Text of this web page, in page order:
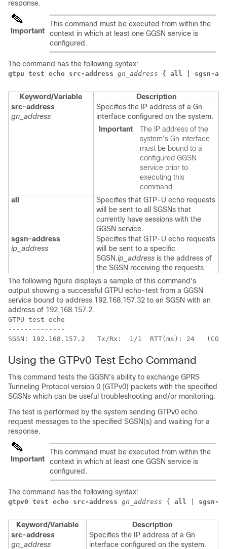
response.
Important
This command must be executed from within the
context in which at least one GGSN service is
configured.
The command has the following syntax:
gtpu test echo src-address gn_address { all | sgsn-
Keyword/Variable
Description
src-address
gn_address
Specifies the IP address of a Gn
interface configured on the system.
Important
The IP address of the
system's Gn interface
must be bound to a
configured GGSN
service prior to
executing this
command.
all
Specifies that GTP-U echo requests
will be sent to all SGSNs that
currently have sessions with the
GGSN service.
sgsn-address
ip_address
Specifies that GTP-U echo requests
will be sent to a specific
SGSN.ip_address is the address of
the SGSN receiving the requests.
The following figure displays a sample of this command's
output showing a successful GTPU echo-test from a GGSN
service bound to address 192.168.157.32 to an SGSN with an
address of 192.168.157.2.
GTPU test echo
--------------
SGSN: 192.168.157.2   Tx/Rx:  1/1  RTT(ms): 24
Using the GTPv0 Test Echo Command
This command tests the GGSN's ability to exchange GPRS
Tunneling Protocol version 0 (GTPv0) packets with the specified
SGSNs which can be useful troubleshooting and/or monitoring.
The test is performed by the system sending GTPv0 echo
request messages to the specified SGSN(s) and waiting for a
response.
Important
This command must be executed from within the
context in which at least one GGSN service is
configured.
The command has the following syntax:
gtpv0 test echo src-address gn_address { all sgsn-
Keyword/Variable
Description
src-address
gn_address
Specifies the IP address of a Gn
interface configured on the system.